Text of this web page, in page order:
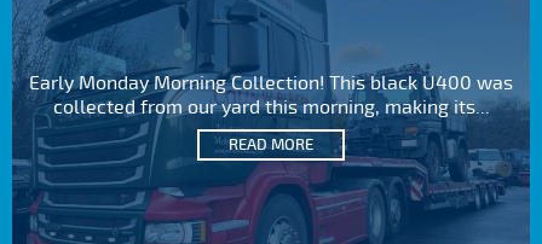
Early Monday Morning Collection! This black U400 was
collected from our yard this morning, making its...
READ MORE